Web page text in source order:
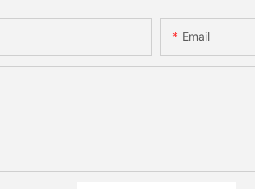
Email